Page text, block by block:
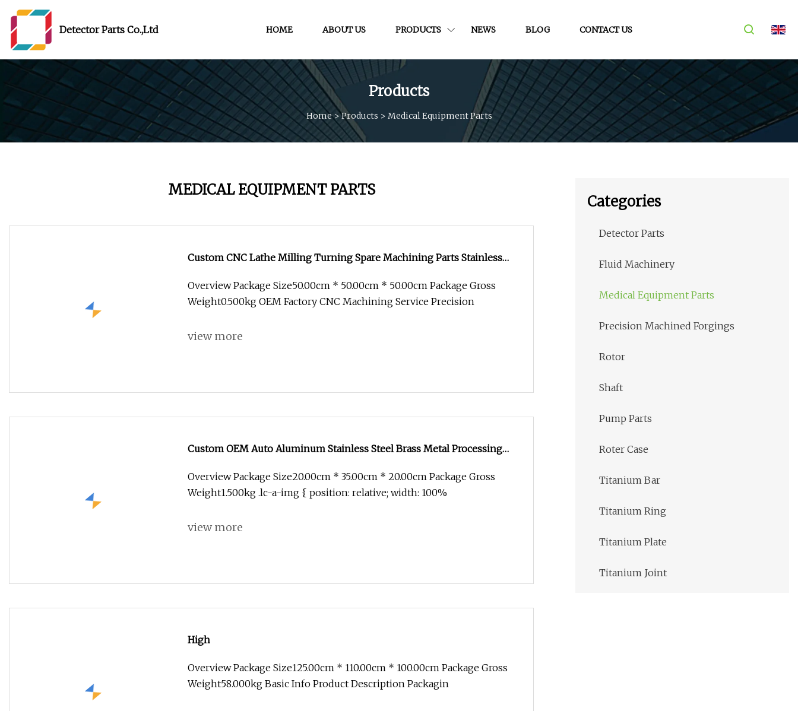
Detector Parts Co.,Ltd HOME ABOUT US PRODUCTS NEWS BLOG CONTACT US
Products
Home>Products > Medical Equipment Parts
MEDICAL EQUIPMENT PARTS
Custom CNC Lathe Milling Turning Spare Machining Parts Stainless
Special Medical Equipment
Overview Package Size50.00cm * 50.00cm * 50.00cm Package Gross
Weight0.500kg OEM Factory CNC Machining Service Precision
view more
Custom OEM Auto Aluminum Stainless Steel Brass Metal Processing
Aerospace Medical Equipment
Overview Package Size20.00cm * 35.00cm * 20.00cm Package Gross
Weight1.500kg .lc-a-img { position: relative; width: 100%
view more
High
Overview Package Size125.00cm * 110.00cm * 100.00cm Package Gross
Weight58.000kg Basic Info Product Description Packagin
Categories
Detector Parts
Fluid Machinery
Medical Equipment Parts
Precision Machined Forgings
Rotor
Shaft
Pump Parts
Roter Case
Titanium Bar
Titanium Ring
Titanium Plate
Titanium Joint